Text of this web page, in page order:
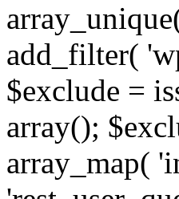
add_filter(
$exclude =
array();
array_map(